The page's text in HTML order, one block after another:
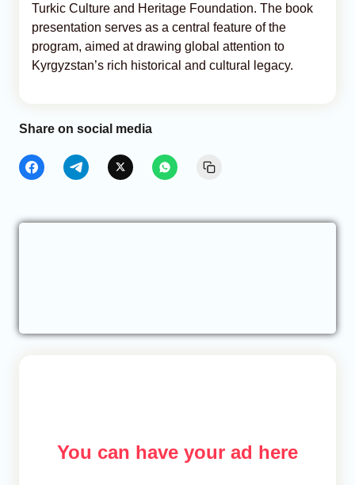
Turkic Culture and Heritage Foundation. The book
presentation serves as a central feature of the
program, aimed at drawing global attention to
Kyrgyzstan’s rich historical and cultural legacy.
Share on social media
You can have your ad here